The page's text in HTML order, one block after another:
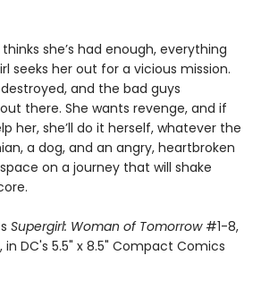
she’s had enough, everything
seeks her out for a vicious mission.
and the bad guys
there. She wants revenge, and if
her, she’ll do it herself, whatever the
a dog, and an angry, heartbroken
on a journey that will shake
Supergirl: Woman of Tomorrow#1-8,
DC's 5.5" x 8.5" Compact Comics